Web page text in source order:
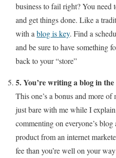
business to fail right? You
and get things done. Like a
with a blog is key. Find a
and be sure to have something
back to your “store”
5. You’re writing a blog in
This one’s a bonus and more
just bare with me while I
commenting on everyone’s
product from an internet
fee than you’re well on your